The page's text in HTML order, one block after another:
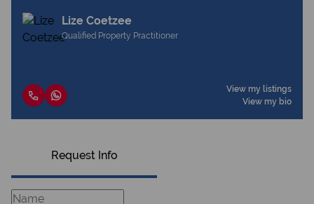
Lize Coetzee
Qualified Property Practitioner
View my listings
View my bio
Request Info